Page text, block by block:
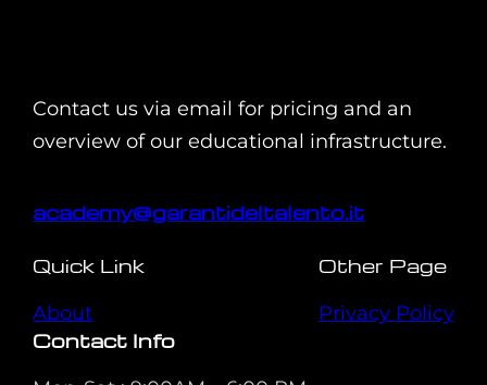
Contact us via email for pricing and an
overview of our educational infrastructure.
academy@garantideltalento.it
Quick Link
About
Other Page
Privacy Policy
Contact Info